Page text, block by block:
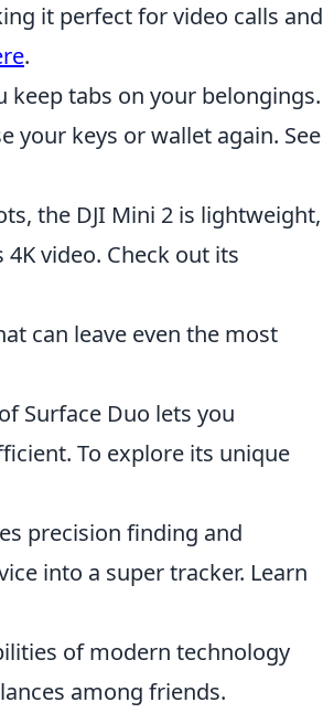
it perfect for video calls and
.
keep tabs on your belongings.
your keys or wallet again. See
the DJI Mini 2 is lightweight,
video. Check out its
can leave even the most
Surface Duo lets you
To explore its unique
precision finding and
into a super tracker. Learn
of modern technology
among friends.